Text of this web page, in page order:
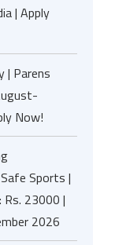
| Apply
| Parens
Now!
Sports |
Rs. 23000 |
2026